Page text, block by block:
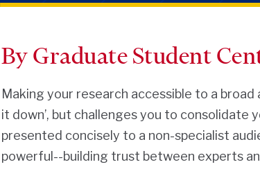
By Graduate Student
Making your research accessible to a
it down’, but challenges you to consolidate
presented concisely to a non-specialist
powerful--building trust between experts